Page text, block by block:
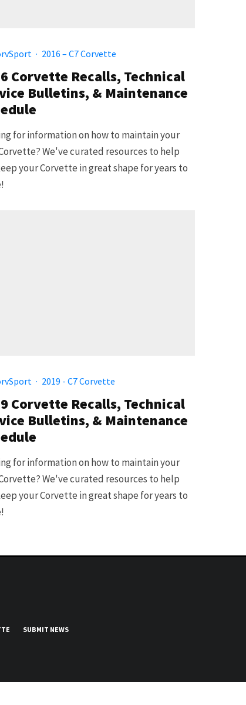
· 2016 – C7 Corvette
Corvette Recalls, Technical
Bulletins, & Maintenance
for information on how to maintain your
We've curated resources to help
your Corvette in great shape for years to
· 2019 - C7 Corvette
Corvette Recalls, Technical
Bulletins, & Maintenance
for information on how to maintain your
We've curated resources to help
your Corvette in great shape for years to
SUBMIT NEWS